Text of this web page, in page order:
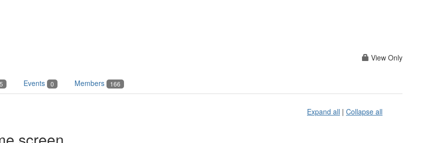
View Only
5 Events 0 Members 166
Expand all | Collapse all